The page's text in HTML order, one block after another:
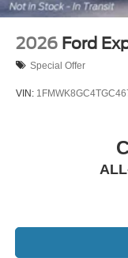
2026 Ford
Special Offer
VIN: